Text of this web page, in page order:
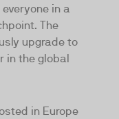
in a
The
upgrade to
in the global
in Europe